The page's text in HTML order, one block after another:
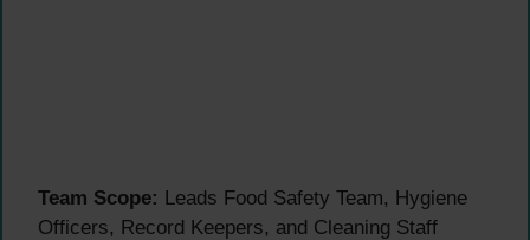
Team Scope: Leads Food Safety Team, Hygiene
Officers, Record Keepers, and Cleaning Staff